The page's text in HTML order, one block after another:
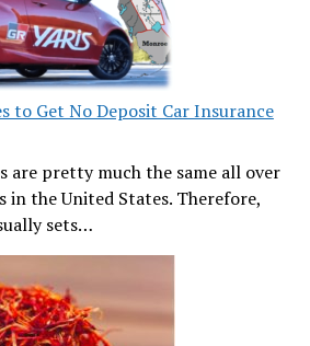
to Get No Deposit Car Insurance
are pretty much the same all over
in the United States. Therefore,
sets…